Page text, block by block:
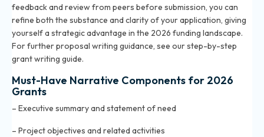
feedback and review from peers before submission, you can
refine both the substance and clarity of your application, giving
yourself a strategic advantage in the 2026 funding landscape.
For further proposal writing guidance, see our step-by-step
grant writing guide.
Must-Have Narrative Components for 2026
Grants
– Executive summary and statement of need
– Project objectives and related activities